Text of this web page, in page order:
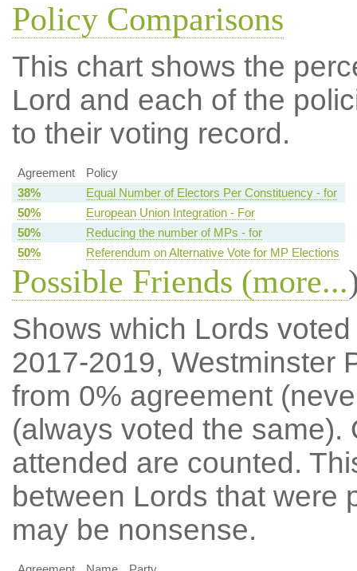
Policy Comparisons
This chart shows the
Lord and each of the
to their voting record.
Agreement
Policy
38%
Equal Number of Electors Per Constituency - for
50%
European Union Integration - For
50%
Reducing the number of MPs - for
50%
Referendum on Alternative Vote for MP Elections
Possible Friends (more...
Shows which Lords
2017-2019, Westminster
from 0% agreement
(always voted the
attended are counted.
between Lords that were
may be nonsense.